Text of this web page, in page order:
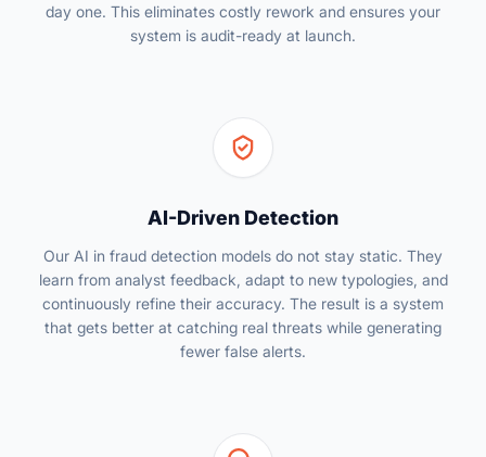
day one. This eliminates costly rework and ensures your
system is audit-ready at launch.
AI-Driven Detection
Our AI in fraud detection models do not stay static. They
learn from analyst feedback, adapt to new typologies, and
continuously refine their accuracy. The result is a system
that gets better at catching real threats while generating
fewer false alerts.